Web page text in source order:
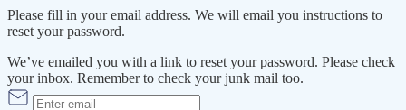
Please fill in your email address. We will email you instructions to
reset your password.
We’ve emailed you with a link to reset your password. Please check
your inbox. Remember to check your junk mail too.